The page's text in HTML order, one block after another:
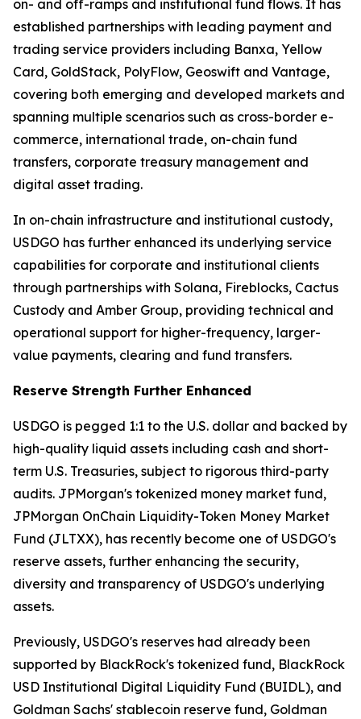
on- and off-ramps and institutional fund flows. It has
established partnerships with leading payment and
trading service providers including Banxa, Yellow
Card, GoldStack, PolyFlow, Geoswift and Vantage,
covering both emerging and developed markets and
spanning multiple scenarios such as cross-border e-
commerce, international trade, on-chain fund
transfers, corporate treasury management and
digital asset trading.
In on-chain infrastructure and institutional custody,
USDGO has further enhanced its underlying service
capabilities for corporate and institutional clients
through partnerships with Solana, Fireblocks, Cactus
Custody and Amber Group, providing technical and
operational support for higher-frequency, larger-
value payments, clearing and fund transfers.
Reserve Strength Further Enhanced
USDGO is pegged 1:1 to the U.S. dollar and backed by
high-quality liquid assets including cash and short-
term U.S. Treasuries, subject to rigorous third-party
audits. JPMorgan's tokenized money market fund,
JPMorgan OnChain Liquidity-Token Money Market
Fund (JLTXX), has recently become one of USDGO's
reserve assets, further enhancing the security,
diversity and transparency of USDGO's underlying
assets.
Previously, USDGO's reserves had already been
supported by BlackRock's tokenized fund, BlackRock
USD Institutional Digital Liquidity Fund (BUIDL), and
Goldman Sachs' stablecoin reserve fund, Goldman